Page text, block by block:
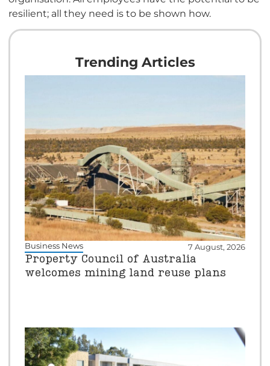
resilient; all they need is to be shown how.
Trending Articles
Business News 7 August, 2026
Property Council of Australia
welcomes mining land reuse plans